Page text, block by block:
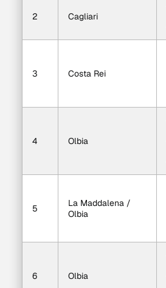
2 Cagliari
3 Costa Rei
4 Olbia
5
La Maddalena /
Olbia
6 Olbia